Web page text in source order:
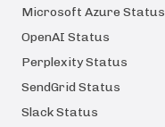
Microsoft Azure Status
OpenAI Status
Perplexity Status
SendGrid Status
Slack Status